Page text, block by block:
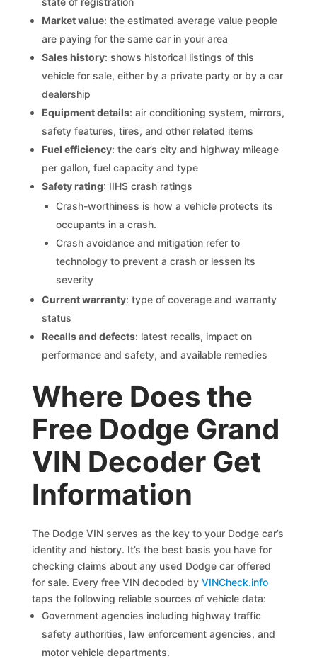
Market value: the estimated average value people
are paying for the same car in your area
Sales history: shows historical listings of this
vehicle for sale, either by a private party or by a car
dealership
Equipment details: air conditioning system, mirrors,
safety features, tires, and other related items
Fuel efficiency: the car’s city and highway mileage
per gallon, fuel capacity and type
Safety rating: IIHS crash ratings
Crash-worthiness is how a vehicle protects its
occupants in a crash.
Crash avoidance and mitigation refer to
technology to prevent a crash or lessen its
severity
Current warranty: type of coverage and warranty
status
Recalls and defects: latest recalls, impact on
performance and safety, and available remedies
Where Does the
Free Dodge Grand
VIN Decoder Get
Information
The Dodge VIN serves as the key to your Dodge car’s
identity and history. It’s the best basis you have for
checking claims about any used Dodge car offered
for sale. Every free VIN decoded byVINCheck.info
taps the following reliable sources of vehicle data:
Government agencies including highway traffic
safety authorities, law enforcement agencies, and
motor vehicle departments.